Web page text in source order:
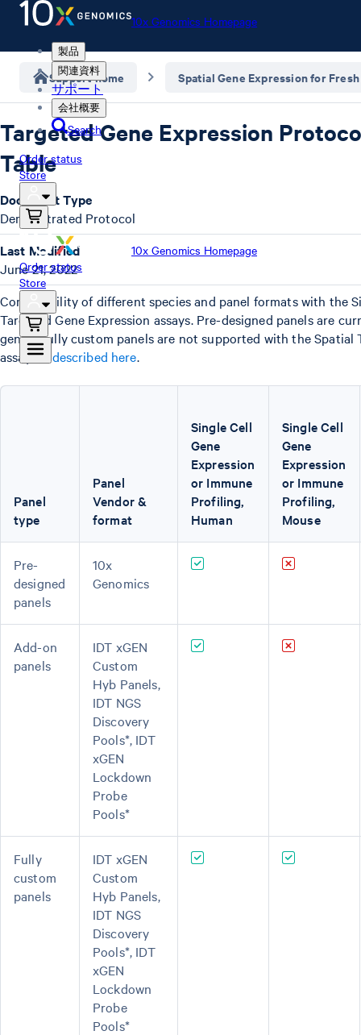
10x Genomics Homepage
製品
関連資料
サポート
会社概要
Search
Order status
Store
10x Genomics Homepage
Order status
Store
Support home Spatial Gene Expression for
Targeted Gene Expression
Table
Compatibility of different species and panel formats with the
Targeted Gene Expression assays. Pre-designed panels are
genes. Fully custom panels are not supported with the Spatial
assay,as described here.
Panel
type
Panel
Vendor &
format
Single Cell
Gene
Expression
or Immune
Profiling,
Human
Single Cell
Gene
Expression
or Immune
Profiling,
Mouse
Pre-
designed
panels
10x
Genomics
Add-on
panels
IDT xGEN
Custom
Hyb Panels,
IDT NGS
Discovery
Pools*, IDT
xGEN
Lockdown
Probe
Pools*
Fully
custom
panels
IDT xGEN
Custom
Hyb Panels,
IDT NGS
Discovery
Pools*, IDT
xGEN
Lockdown
Probe
Pools*
Document Type
Demonstrated Protocol
Last Modified
June 21, 2022